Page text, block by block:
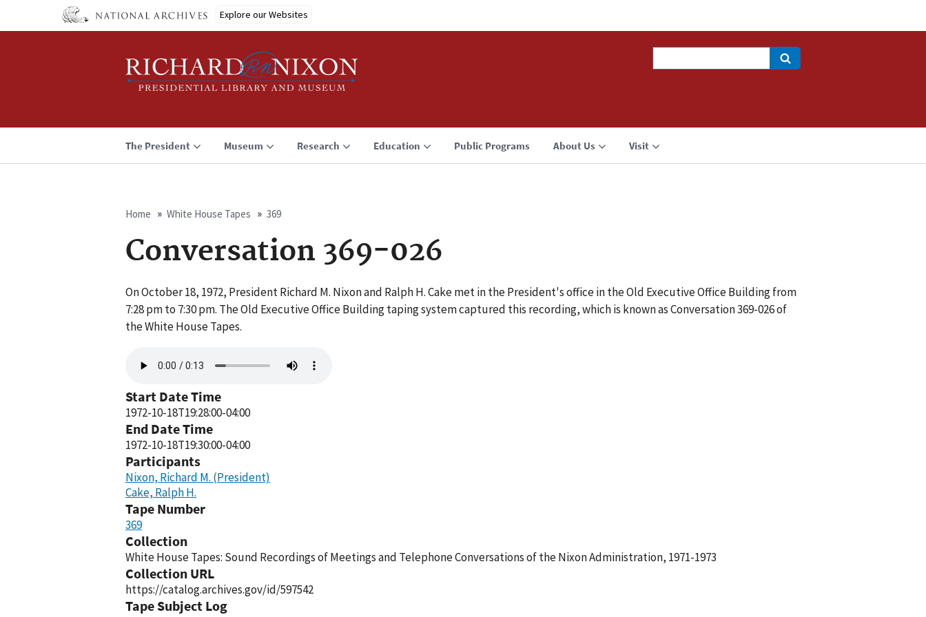
Explore our Websites
The President Museum Research Education Public Programs About Us Visit
Breadcrumb
Home White House Tapes 369
Conversation 369-026
On October 18, 1972, President Richard M. Nixon and Ralph H. Cake met in the President's office in the Old Executive Office Building from
7:28 pm to 7:30 pm. The Old Executive Office Building taping system captured this recording, which is known as Conversation 369-026 of
the White House Tapes.
file
Start Date Time
1972-10-18T19:28:00-04:00
End Date Time
1972-10-18T19:30:00-04:00
Participants
Nixon, Richard M. (President)
Cake, Ralph H.
Tape Number
369
Collection
White House Tapes: Sound Recordings of Meetings and Telephone Conversations of the Nixon Administration, 1971-1973
Collection URL
https://catalog.archives.gov/id/597542
Tape Subject Log